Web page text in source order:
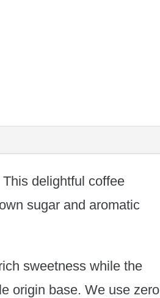
delightful coffee
sugar and aromatic
sweetness while the
origin base. We use zero